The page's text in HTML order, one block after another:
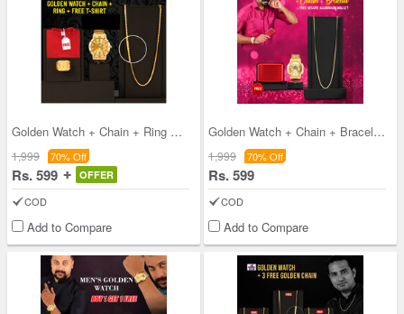
Golden Watch + Chain + Ring + Free T-shirt (MGWCR
1,999 70% Off
Rs. 599 OFFER
COD
Add to Compare
Golden Watch + Chain + Bracelet + Free Aluminium
1,999 70% Off
Rs. 599
COD
Add to Compare